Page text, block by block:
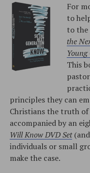
For
to
to the
the
This
principles they can
Christians the truth of
accompanied by an
Will Know DVD Set(and
individuals or small
make the case.